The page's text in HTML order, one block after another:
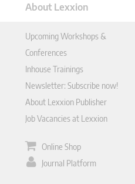
About Lexxion
Upcoming Workshops &
Conferences
Inhouse Trainings
Newsletter: Subscribe now!
About Lexxion Publisher
Job Vacancies at Lexxion
Online Shop
Journal Platform